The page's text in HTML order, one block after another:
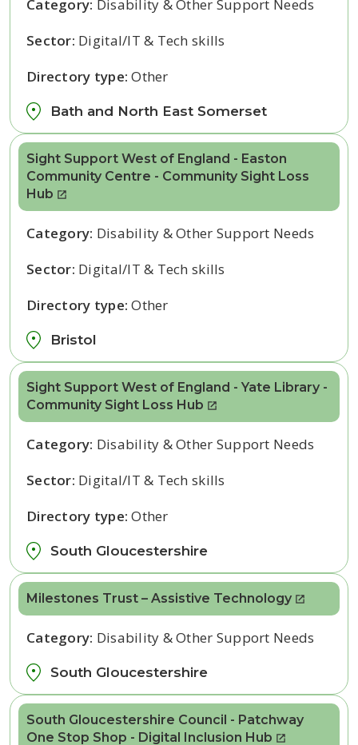
Bath and North East Somerset
Category: Disability & Other Support Needs
Sector: Digital/IT & Tech skills
Directory type:Other
Sight Support West of England - Easton
Community Centre - Community Sight Loss
Hub
Bristol
Category: Disability & Other Support Needs
Sector: Digital/IT & Tech skills
Directory type:Other
Sight Support West of England - Yate Library -
Community Sight Loss Hub
South Gloucestershire
Category: Disability & Other Support Needs
Sector: Digital/IT & Tech skills
Directory type:Other
Milestones Trust – Assistive Technology
South Gloucestershire
Category: Disability & Other Support Needs
South Gloucestershire Council - Patchway
One Stop Shop - Digital Inclusion Hub